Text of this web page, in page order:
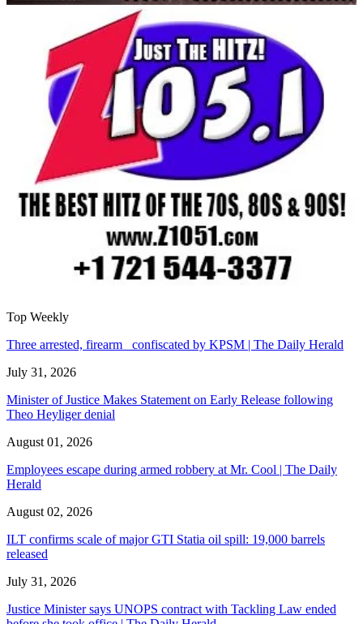
Top Weekly
Three arrested, firearm confiscated by KPSM | The Daily Herald
July 31, 2026
Minister of Justice Makes Statement on Early Release following
Theo Heyliger denial
August 01, 2026
Employees escape during armed robbery at Mr. Cool | The Daily
Herald
August 02, 2026
ILT confirms scale of major GTI Statia oil spill: 19,000 barrels
released
July 31, 2026
Justice Minister says UNOPS contract with Tackling Law ended